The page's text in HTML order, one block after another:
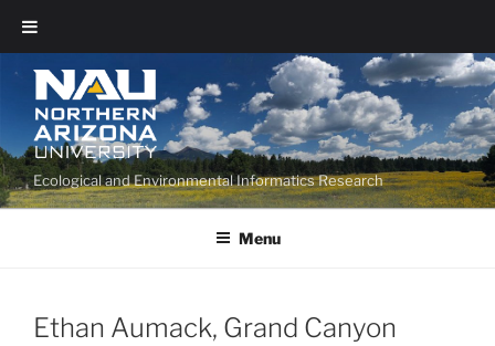
Ecological and Environmental Informatics Research
Menu
Ethan Aumack, Grand Canyon